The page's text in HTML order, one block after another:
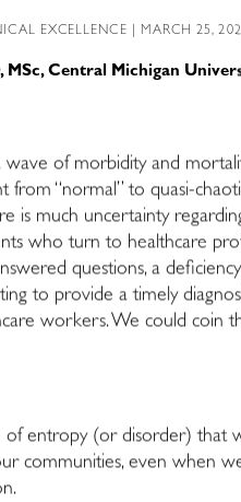
EXCELLENCE | MARCH 25,
MSc, Central Michigan
wave of morbidity and
from “normal” to quasi-
is much uncertainty
who turn to healthcare
questions, a
to provide a timely
workers. We could coin
entropy (or disorder) that
communities, even when